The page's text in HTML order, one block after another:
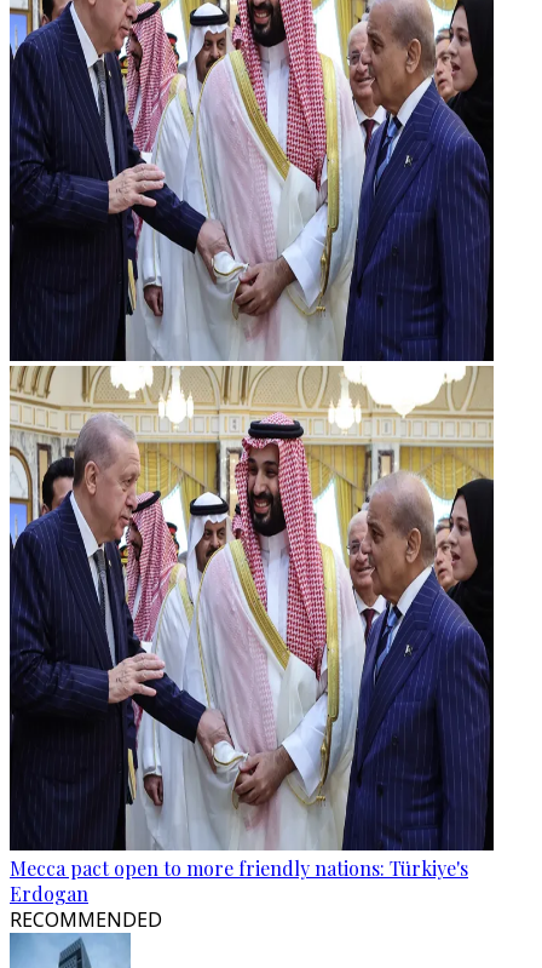
Mecca pact open to more friendly nations: Türkiye's
Erdogan
RECOMMENDED